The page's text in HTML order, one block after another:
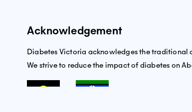
Acknowledgement
Diabetes Victoria acknowledges the traditional
We strive to reduce the impact of diabetes on